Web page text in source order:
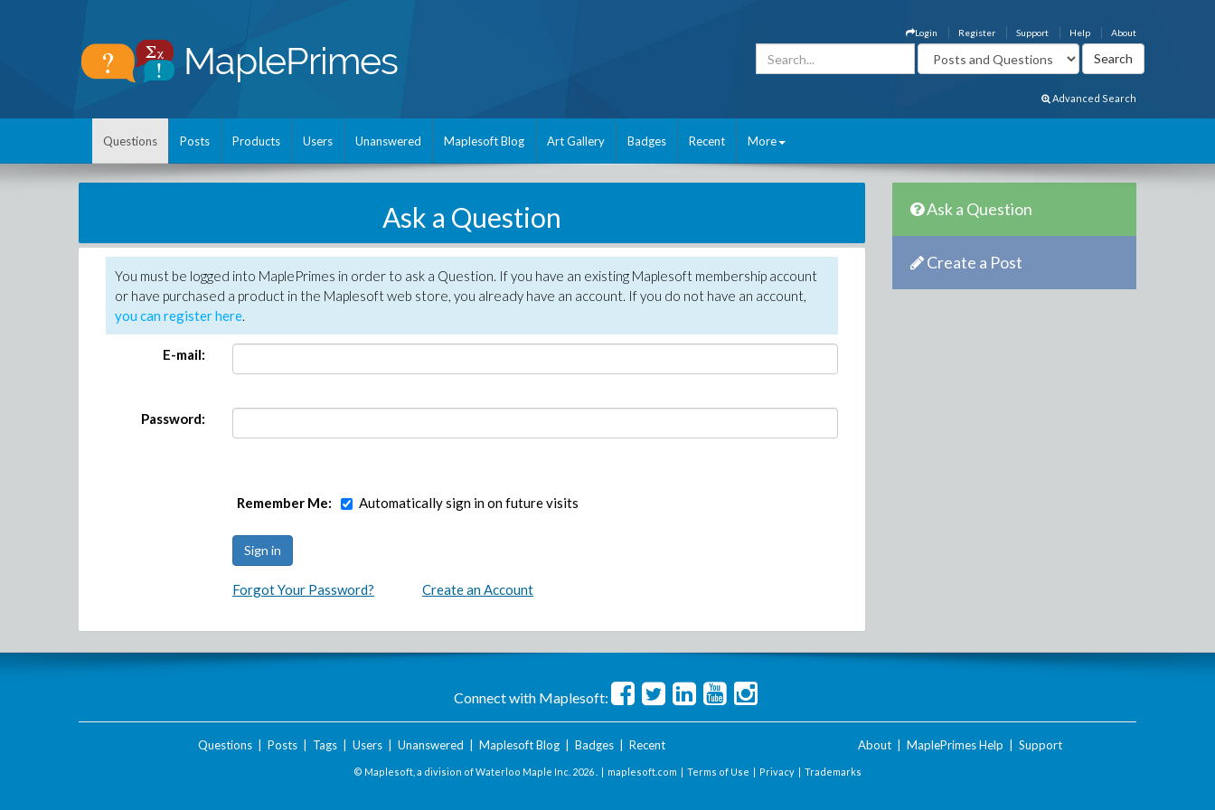
About
Help
Support
Register
Login
Advanced Search
Questions Posts Products Users Unanswered Maplesoft Blog Art Gallery Badges Recent More
Ask a Question
You must be logged into MaplePrimes in order to ask a Question. If you have an existing Maplesoft membership account
or have purchased a product in the Maplesoft web store, you already have an account. If you do not have an account,
you can register here.
E-mail:
Password:
Remember Me: Automatically sign in on future visits
Forgot Your Password? Create an Account
Ask a Question
Create a Post
Connect with Maplesoft:
Questions| Posts| Tags| Users| Unanswered Maplesoft Blog| Badges| Recent About MaplePrimes Help Support
© Maplesoft, a division of Waterloo Maple Inc. 2026 . | maplesoft.com | Terms of Use | Privacy | Trademarks